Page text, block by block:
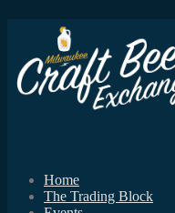
Home
The Trading Block